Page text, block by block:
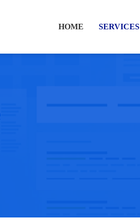
HOME SERVICES